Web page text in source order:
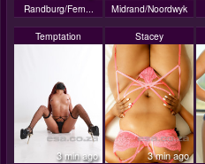
Randburg/Fern... Midrand/Noordwyk
Temptation
3 min ago
Stacey
3 min ago